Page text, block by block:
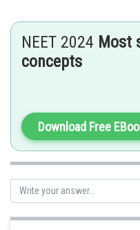
D. Strengthens heart
Hence the correct answer: (3) B,
Parbin Huda Baruah
NEET 2024 Most
concepts
Download Free